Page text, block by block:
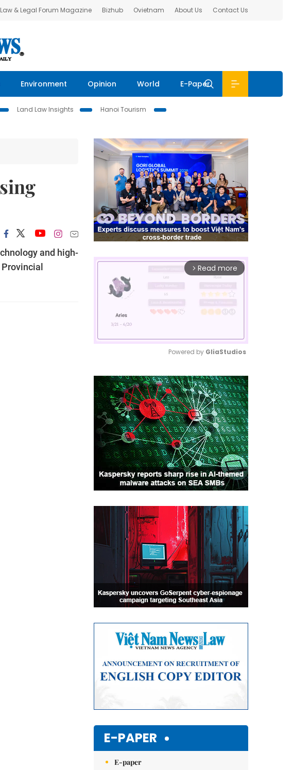
& Legal Forum Magazine Bizhub Ovietnam About Us Contact Us
Environment Opinion World E-Paper
Land Law Insights
Hanoi Tourism
and high-
arrow_forward_ios Read more
Mute
Powered by GliaStudios
E-PAPER
E-paper